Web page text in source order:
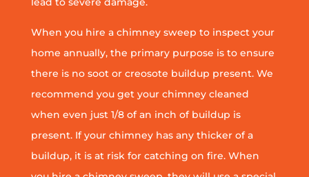
When you hire a chimney sweep to inspect your
home annually, the primary purpose is to ensure
there is no soot or creosote buildup present. We
recommend you get your chimney cleaned
when even just 1/8 of an inch of buildup is
present. If your chimney has any thicker of a
buildup, it is at risk for catching on fire. When